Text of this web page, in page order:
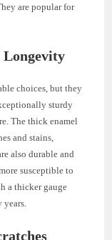
are popular for
choices, but they
sturdy
The thick enamel
and stains,
also durable and
susceptible to
a thicker gauge